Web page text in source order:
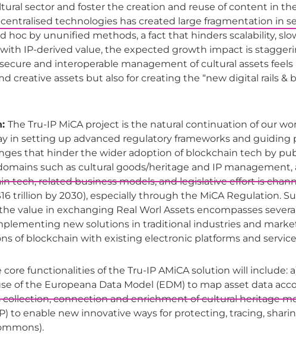
sector and foster the creation and reuse of content in
technologies has created large fragmentation in
hoc by ununified methods, a fact that hinders scalability,
with IP-derived value, the expected growth impact is
and interoperable management of cultural assets
creative assets but also for creating the “new digital rails
The Tru-IP MiCA project is the natural continuation of our
in setting up advanced regulatory frameworks and
that hinder the wider adoption of blockchain tech by
such as cultural goods/heritage and IP management,
tech, related business models, and legislative effort is
trillion by 2030), especially through the MiCA Regulation.
value in exchanging Real Worl Assets encompasses
new solutions in traditional industries and
of blockchain with existing electronic platforms and
core functionalities of the Tru-IP AMiCA solution will include:
of the Europeana Data Model (EDM) to map asset data
collection, connection and enrichment of cultural heritage
to enable new innovative ways for protecting, tracing,